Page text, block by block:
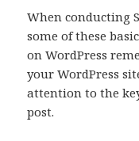
When conducting
some of these
on WordPress
your WordPress
attention to the
post.